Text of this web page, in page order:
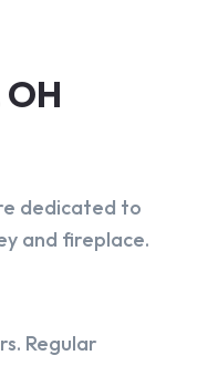
dedicated to
and fireplace.
Regular